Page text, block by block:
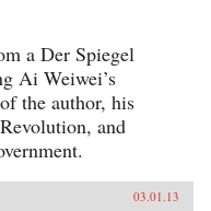
a Der Spiegel
Ai Weiwei’s
the author, his
and
03.01.13